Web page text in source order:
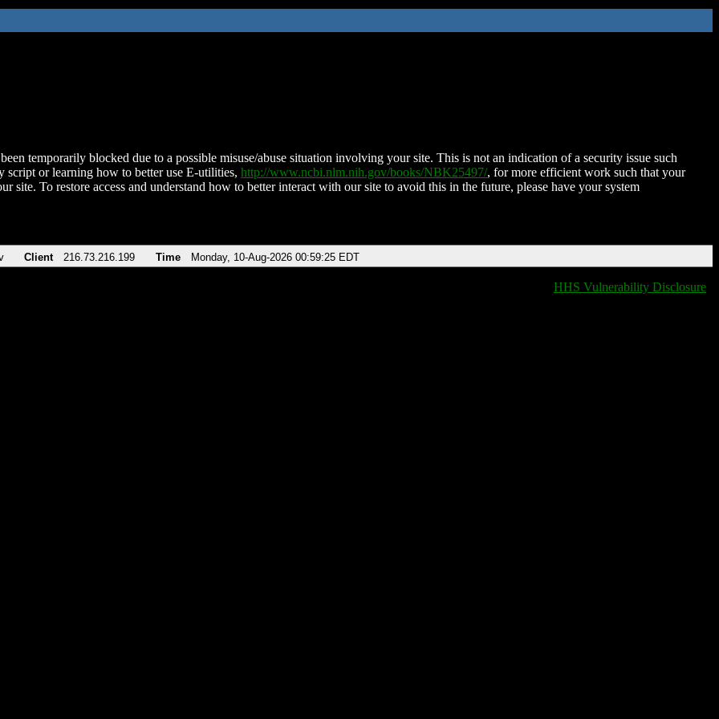
temporarily blocked due to a possible misuse/abuse situation involving your site. This is not an indication of a security issue such
script or learning how to better use E-utilities, http://www.ncbi.nlm.nih.gov/books/NBK25497/, for more efficient work such that your
site. To restore access and understand how to better interact with our site to avoid this in the future, please have your system
Client 216.73.216.199 Time Monday, 10-Aug-2026 00:59:25 EDT
HHS Vulnerability Disclosure